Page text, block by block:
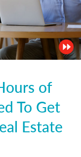
of
To Get
Estate